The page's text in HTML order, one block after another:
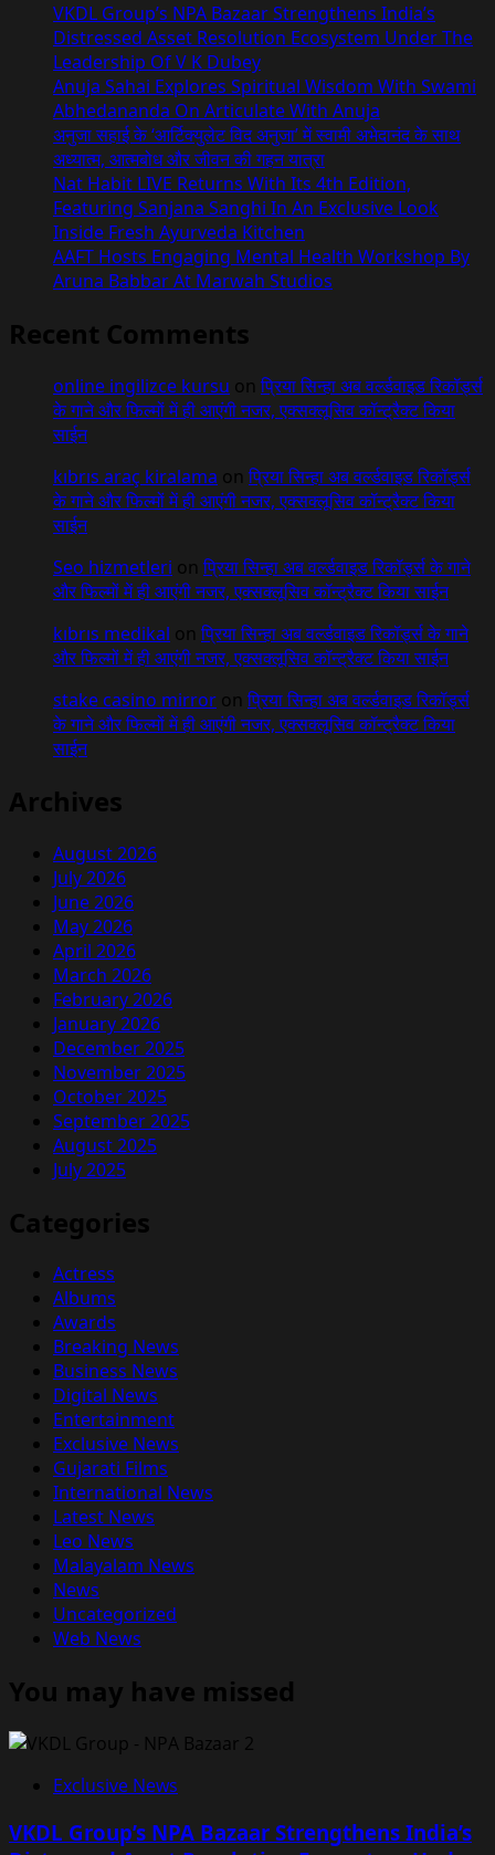
VKDL Group’s NPA Bazaar Strengthens India’s
Distressed Asset Resolution Ecosystem Under The
Leadership Of V K Dubey
Anuja Sahai Explores Spiritual Wisdom With Swami
Abhedananda On Articulate With Anuja
अनुजा सहाई के ‘आर्टिक्युलेट विद अनुजा’ में स्वामी अभेदानंद के साथ
अध्यात्म, आत्मबोध और जीवन की गहन यात्रा
Nat Habit LIVE Returns With Its 4th Edition,
Featuring Sanjana Sanghi In An Exclusive Look
Inside Fresh Ayurveda Kitchen
AAFT Hosts Engaging Mental Health Workshop By
Aruna Babbar At Marwah Studios
Recent Comments
online ingilizce kursu onप्रिया सिन्हा अब वर्ल्डवाइड रिकॉर्ड्स
के गाने और फिल्मों में ही आएंगी नजर, एक्सक्लूसिव कॉन्ट्रैक्ट किया
साईन
kıbrıs araç kiralama onप्रिया सिन्हा अब वर्ल्डवाइड रिकॉर्ड्स
के गाने और फिल्मों में ही आएंगी नजर, एक्सक्लूसिव कॉन्ट्रैक्ट किया
साईन
Seo hizmetleri onप्रिया सिन्हा अब वर्ल्डवाइड रिकॉर्ड्स के गाने
और फिल्मों में ही आएंगी नजर, एक्सक्लूसिव कॉन्ट्रैक्ट किया साईन
kıbrıs medikal onप्रिया सिन्हा अब वर्ल्डवाइड रिकॉर्ड्स के गाने
और फिल्मों में ही आएंगी नजर, एक्सक्लूसिव कॉन्ट्रैक्ट किया साईन
stake casino mirror onप्रिया सिन्हा अब वर्ल्डवाइड रिकॉर्ड्स
के गाने और फिल्मों में ही आएंगी नजर, एक्सक्लूसिव कॉन्ट्रैक्ट किया
साईन
Archives
August 2026
July 2026
June 2026
May 2026
April 2026
March 2026
February 2026
January 2026
December 2025
November 2025
October 2025
September 2025
August 2025
July 2025
Categories
Actress
Albums
Awards
Breaking News
Business News
Digital News
Entertainment
Exclusive News
Gujarati Films
International News
Latest News
Leo News
Malayalam News
News
Uncategorized
Web News
You may have missed
Exclusive News
VKDL Group’s NPA Bazaar Strengthens India’s